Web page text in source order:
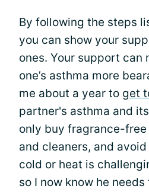
By following the steps
you can show your
ones. Your support can
one’s asthma more
me about a year to get
partner's asthma and
only buy fragrance-
and cleaners, and
cold or heat is
so I now know he